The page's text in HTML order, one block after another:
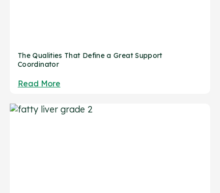
The Qualities That Define a Great Support
Coordinator
Read More